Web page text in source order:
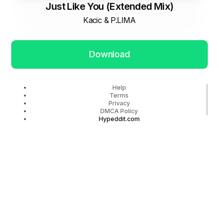
Just Like You (Extended Mix)
Kacic & P.LIMA
Download
Help
Terms
Privacy
DMCA Policy
Hypeddit.com